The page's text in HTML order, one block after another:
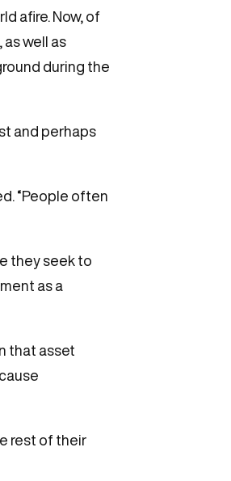
afire. Now, of
as well as
during the
and perhaps
“People often
they seek to
as a
that asset
rest of their